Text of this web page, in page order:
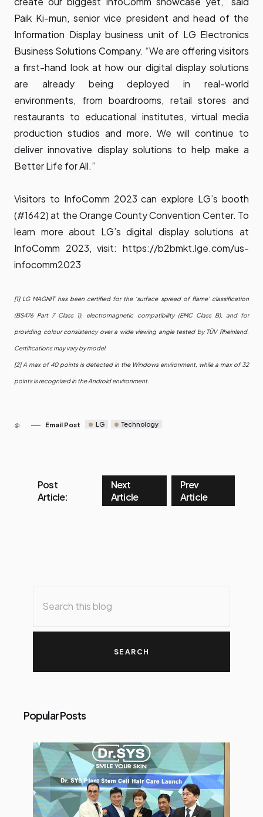
Paik Ki-mun, senior vice president and head of the
Information Display business unit of LG Electronics
Business Solutions Company. “We are offering visitors
a first-hand look at how our digital display solutions
are already being deployed in real-world
environments, from boardrooms, retail stores and
restaurants to educational institutes, virtual media
production studios and more. We will continue to
deliver innovative display solutions to help make a
Better Life for All.”
Visitors to InfoComm 2023 can explore LG’s booth
(#1642) at the Orange County Convention Center. To
learn more about LG’s digital display solutions at
InfoComm 2023, visit: https://b2bmkt.lge.com/us-
infocomm2023
[1] LG MAGNIT has been certified for the ‘surface spread of flame’ classification
(BS476 Part 7 Class 1), electromagnetic compatibility (EMC Class B), and for
providing colour consistency over a wide viewing angle tested by TÜV Rheinland.
Certifications may vary by model.
[2] A max of 40 points is detected in the Windows environment, while a max of 32
points is recognized in the Android environment.
Email Post LG Technology
Post
Article:
Next
Article
Prev
Article
Popular Posts